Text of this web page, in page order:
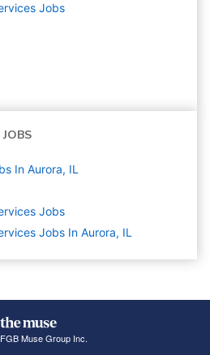
Jobs
In Aurora, IL
Jobs
Jobs In Aurora, IL
Muse Group Inc.